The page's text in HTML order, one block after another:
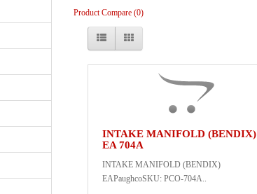
Product Compare (0)
INTAKE MANIFOLD (BENDIX)
EA 704A
INTAKE MANIFOLD (BENDIX)
EAPaughcoSKU: PCO-704A..